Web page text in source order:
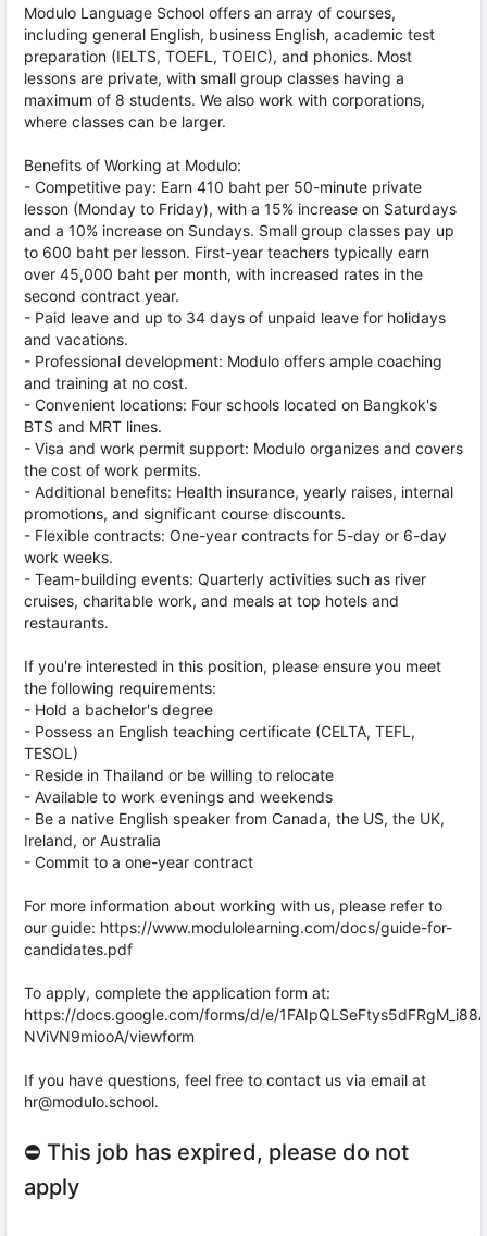
Modulo Language School offers an array of courses,
including general English, business English, academic test
preparation (IELTS, TOEFL, TOEIC), and phonics. Most
lessons are private, with small group classes having a
maximum of 8 students. We also work with corporations,
where classes can be larger.
Benefits of Working at Modulo:
- Competitive pay: Earn 410 baht per 50-minute private
lesson (Monday to Friday), with a 15% increase on Saturdays
and a 10% increase on Sundays. Small group classes pay up
to 600 baht per lesson. First-year teachers typically earn
over 45,000 baht per month, with increased rates in the
second contract year.
- Paid leave and up to 34 days of unpaid leave for holidays
and vacations.
- Professional development: Modulo offers ample coaching
and training at no cost.
- Convenient locations: Four schools located on Bangkok's
BTS and MRT lines.
- Visa and work permit support: Modulo organizes and covers
the cost of work permits.
- Additional benefits: Health insurance, yearly raises, internal
promotions, and significant course discounts.
- Flexible contracts: One-year contracts for 5-day or 6-day
work weeks.
- Team-building events: Quarterly activities such as river
cruises, charitable work, and meals at top hotels and
restaurants.
If you're interested in this position, please ensure you meet
the following requirements:
- Hold a bachelor's degree
- Possess an English teaching certificate (CELTA, TEFL,
TESOL)
- Reside in Thailand or be willing to relocate
- Available to work evenings and weekends
- Be a native English speaker from Canada, the US, the UK,
Ireland, or Australia
- Commit to a one-year contract
For more information about working with us, please refer to
our guide: https://www.modulolearning.com/docs/guide-for-
candidates.pdf
To apply, complete the application form at:
https://docs.google.com/forms/d/e/
NViVN9miooA/viewform
If you have questions, feel free to contact us via email at
hr@modulo.school.
⛔ This job has expired, please do not
apply